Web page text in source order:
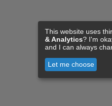
This website uses
& Analytics? I'm
and I can always
Let me choose